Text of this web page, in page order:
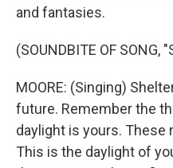
and fantasies.
(SOUNDBITE OF SONG,
MOORE: (Singing)
future. Remember the
daylight is yours. These
This is the daylight of